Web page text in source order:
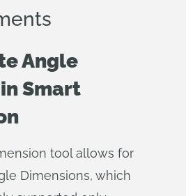
Angle
Smart
tool allows for
Dimensions, which